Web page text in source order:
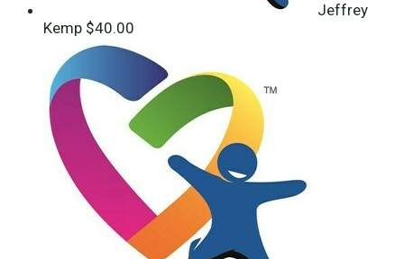
Jeffrey
Kemp $40.00